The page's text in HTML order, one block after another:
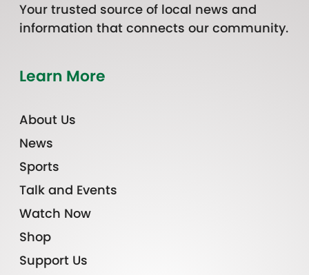
Your trusted source of local news and
information that connects our community.
Learn More
About Us
News
Sports
Talk and Events
Watch Now
Shop
Support Us